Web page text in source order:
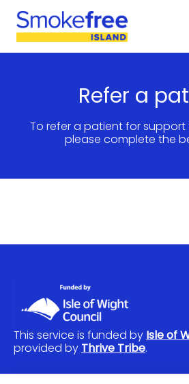
Refer a
To refer a patient for support
please complete the
This service is funded by Isle of
provided by Thrive Tribe.